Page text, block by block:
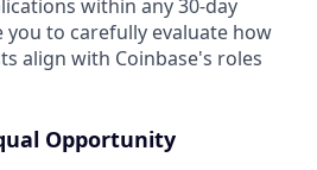
within any 30-day
you to carefully evaluate how
align with Coinbase's roles
Opportunity